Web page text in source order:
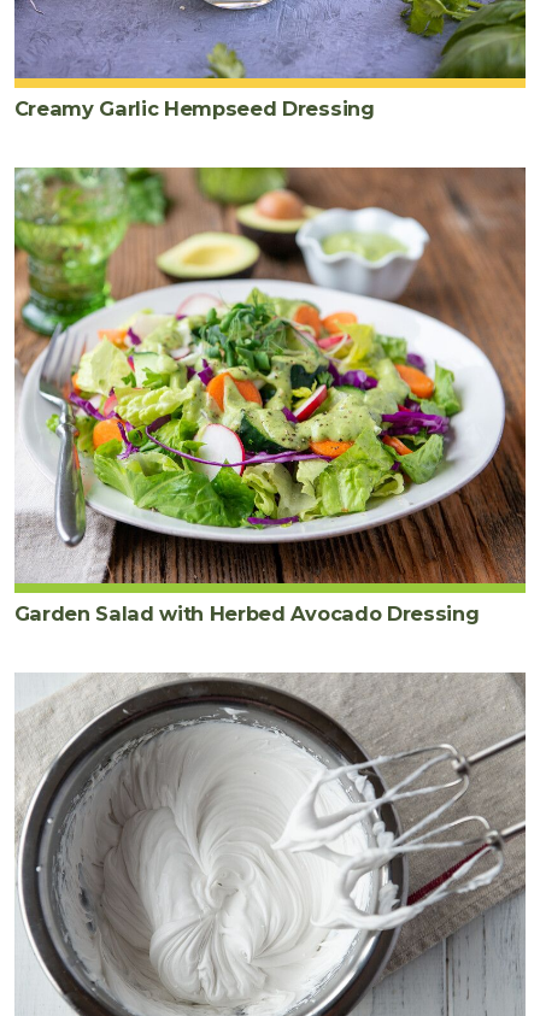
Creamy Garlic Hempseed Dressing
Garden Salad with Herbed Avocado Dressing